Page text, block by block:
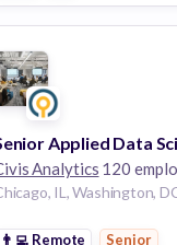
Employer
to board
Analytics 120
👨‍💻 Remote
Senior